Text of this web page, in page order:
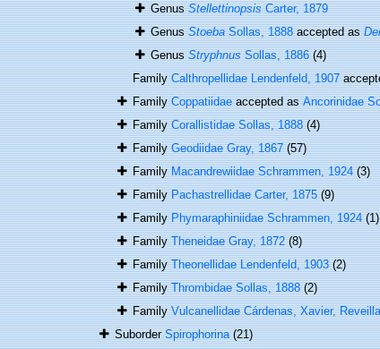
GenusStellettinopsisCarter, 1879
GenusStoebaSollas, 1888accepted as
GenusStryphnusSollas, 1886 (4)
FamilyCalthropellidae Lendenfeld, 1907
FamilyCoppatiidaeaccepted asAncorinidae
FamilyCorallistidae Sollas, 1888 (4)
FamilyGeodiidae Gray, 1867 (57)
FamilyMacandrewiidae Schrammen, 1924 (3)
FamilyPachastrellidae Carter, 1875 (9)
FamilyPhymaraphiniidae Schrammen, 1924 (1)
FamilyTheneidae Gray, 1872 (8)
FamilyTheonellidae Lendenfeld, 1903 (2)
FamilyThrombidae Sollas, 1888 (2)
FamilyVulcanellidae Cárdenas, Xavier,
SuborderSpirophorina (21)